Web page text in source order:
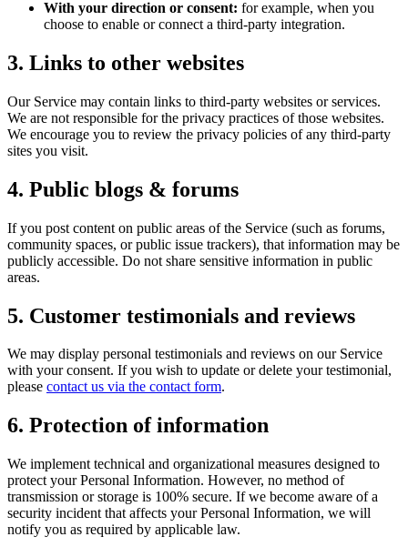
With your direction or consent: for example, when you
choose to enable or connect a third-party integration.
3. Links to other websites
Our Service may contain links to third-party websites or services.
We are not responsible for the privacy practices of those websites.
We encourage you to review the privacy policies of any third-party
sites you visit.
4. Public blogs & forums
If you post content on public areas of the Service (such as forums,
community spaces, or public issue trackers), that information may be
publicly accessible. Do not share sensitive information in public
areas.
5. Customer testimonials and reviews
We may display personal testimonials and reviews on our Service
with your consent. If you wish to update or delete your testimonial,
please contact us via the contact form.
6. Protection of information
We implement technical and organizational measures designed to
protect your Personal Information. However, no method of
transmission or storage is 100% secure. If we become aware of a
security incident that affects your Personal Information, we will
notify you as required by applicable law.